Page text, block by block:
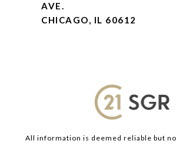
AVE.
CHICAGO, IL 60612
All information is deemed reliable but